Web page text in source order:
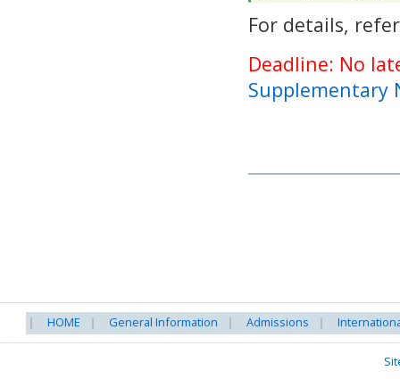
For details,
Deadline: No
Supplementary
HOME General Information Admissions